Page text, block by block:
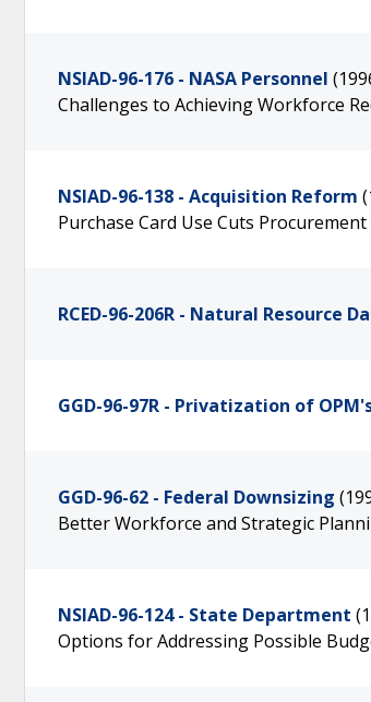
NSIAD-96-176 - NASA Personnel
Challenges to Achieving Workforce
NSIAD-96-138 - Acquisition Reform
Purchase Card Use Cuts
RCED-96-206R - Natural Resource
GGD-96-97R - Privatization of
GGD-96-62 - Federal Downsizing
Better Workforce and Strategic
NSIAD-96-124 - State Department
Options for Addressing Possible